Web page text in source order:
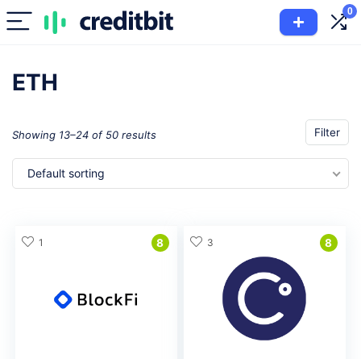
0
ETH
Filter
Showing 13–24 of 50 results
Default sorting
8
1 8
3